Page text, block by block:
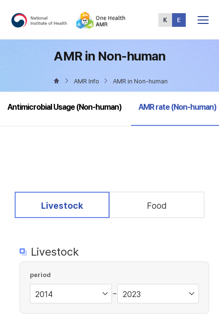
Menu
AMR in Non-human
AMR Info AMR in Non-human
Antimicrobial Usage (Non-human) selected
AMR rate (Non-human)
selected
Livestock Food
Livestock
period
~